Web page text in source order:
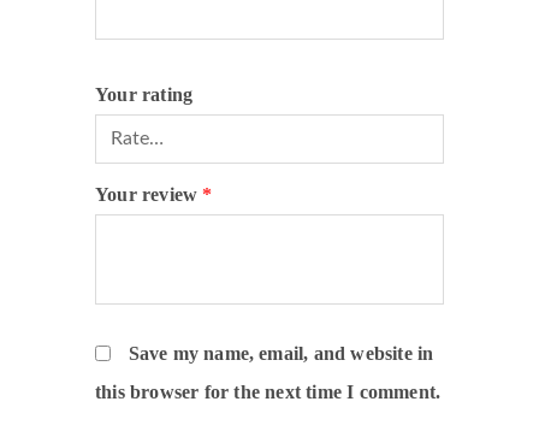
Your rating
Your review *
Save my name, email, and website in
this browser for the next time I comment.